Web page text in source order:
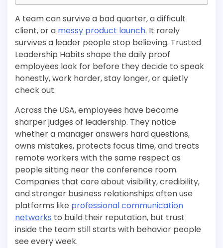
A team can survive a bad quarter, a difficult
client, or a messy product launch. It rarely
survives a leader people stop believing. Trusted
Leadership Habits shape the daily proof
employees look for before they decide to speak
honestly, work harder, stay longer, or quietly
check out.
Across the USA, employees have become
sharper judges of leadership. They notice
whether a manager answers hard questions,
owns mistakes, protects focus time, and treats
remote workers with the same respect as
people sitting near the conference room.
Companies that care about visibility, credibility,
and stronger business relationships often use
platforms like professional communication
networks to build their reputation, but trust
inside the team still starts with behavior people
see every week.